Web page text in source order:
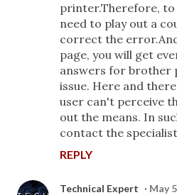
printer.Therefore, to
need to play out a
correct the
page, you will get
answers for brother
issue. Here and
user can't perceive
out the means. In
contact the
REPLY
Technical Expert May